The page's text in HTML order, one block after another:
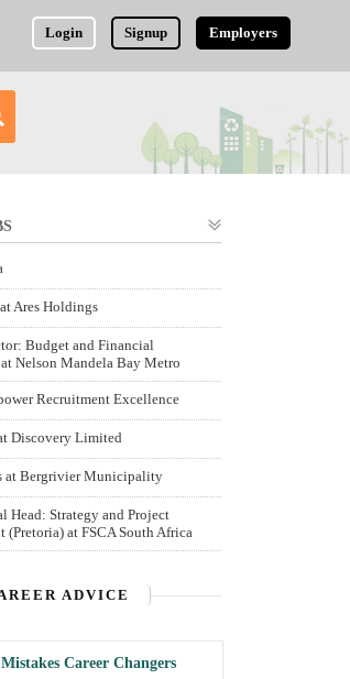
Login Signup Employers
Ares Holdings
Budget and Financial
Nelson Mandela Bay Metro
Recruitment Excellence
Discovery Limited
at Bergrivier Municipality
Head: Strategy and Project
(Pretoria) at FSCA South Africa
ADVICE
Career Changers